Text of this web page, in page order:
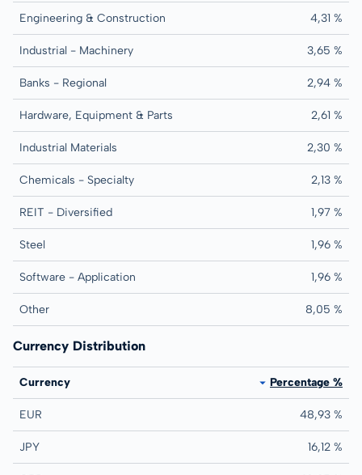
Engineering & Construction 4,31 %
Industrial - Machinery 3,65 %
Banks - Regional 2,94 %
Hardware, Equipment & Parts 2,61 %
Industrial Materials 2,30 %
Chemicals - Specialty 2,13 %
REIT - Diversified 1,97 %
Steel 1,96 %
Software - Application 1,96 %
Other 8,05 %
Currency Distribution
Currency Percentage %
EUR 48,93 %
JPY 16,12 %